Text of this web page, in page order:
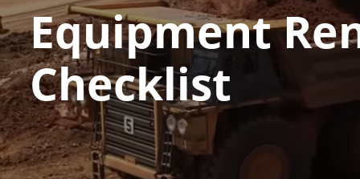
Equipment
Checklist